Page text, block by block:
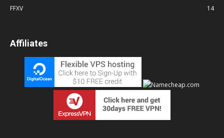
FFXV
14
Affiliates